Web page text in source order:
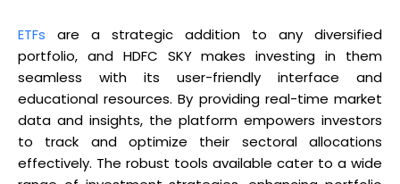
ETFs are a strategic addition to any diversified
portfolio, and HDFC SKY makes investing in them
seamless with its user-friendly interface and
educational resources. By providing real-time market
data and insights, the platform empowers investors
to track and optimize their sectoral allocations
effectively. The robust tools available cater to a wide